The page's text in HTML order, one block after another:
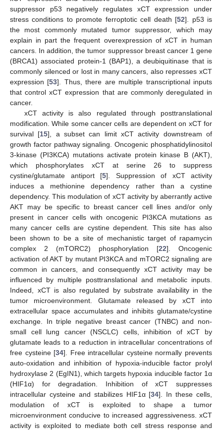
suppressor p53 negatively regulates xCT expression under
stress conditions to promote ferroptotic cell death [52]. p53 is
the most commonly mutated tumor suppressor, which may
explain in part the frequent overexpression of xCT in human
cancers. In addition, the tumor suppressor breast cancer 1 gene
(BRCA1) associated protein-1 (BAP1), a deubiquitinase that is
commonly silenced or lost in many cancers, also represses xCT
expression [53]. Thus, there are multiple transcriptional inputs
that control xCT expression that are commonly deregulated in
cancer.
xCT activity is also regulated through posttranslational
modification. While some cancer cells are dependent on xCT for
survival [15], a subset can limit xCT activity downstream of
growth factor pathway signaling. Oncogenic phosphatidylinositol
3-kinase (PI3KCA) mutations activate protein kinase B (AKT),
which phosphorylates xCT at serine 26 to suppress
cystine/glutamate antiport [5]. Suppression of xCT activity
induces a methionine dependency rather than a cystine
dependency. This modulation of xCT activity by aberrantly active
AKT may be specific to breast cancer cell lines and/or only
present in cancer cells with oncogenic PI3KCA mutations as
many cancer cells are cystine dependent. This site has also
been shown to be a site of mechanistic target of rapamycin
complex 2 (mTORC2) phosphorylation [22]. Oncogenic
activation of AKT by mutant PI3KCA and mTORC2 signaling are
common in cancers, and consequently xCT activity may be
influenced by multiple posttranslational and metabolic inputs.
Indeed, xCT is also regulated by substrate availability in the
tumor microenvironment. Glutamate released by xCT into
extracellular space accumulates and inhibits glutamate/cystine
exchange. In triple negative breast cancer (TNBC) and non-
small cell lung cancer (NSCLC) cells, inhibition of xCT by
glutamate leads to a reduction in intracellular concentrations of
free cysteine [34]. Free intracellular cysteine normally prevents
auto-oxidation and inhibition of hypoxia-inducible factor prolyl
hydroxylase 2 (EgIN1), which targets hypoxia inducible factor 1α
(HIF1α) for degradation. Inhibition of xCT suppresses
intracellular cysteine and stabilizes HIF1α [34]. In these cells,
modulation of xCT is exploited to shape a tumor
microenvironment conducive to increased aggressiveness. xCT
activity is exploited to mediate both cell stress response and